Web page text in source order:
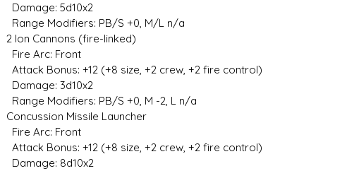
Damage: 5d10x2
Range Modifiers: PB/S +0, M/L n/a
2 Ion Cannons (fire-linked)
Fire Arc: Front
Attack Bonus: +12 (+8 size, +2 crew, +2 fire control)
Damage: 3d10x2
Range Modifiers: PB/S +0, M -2, L n/a
Concussion Missile Launcher
Fire Arc: Front
Attack Bonus: +12 (+8 size, +2 crew, +2 fire control)
Damage: 8d10x2